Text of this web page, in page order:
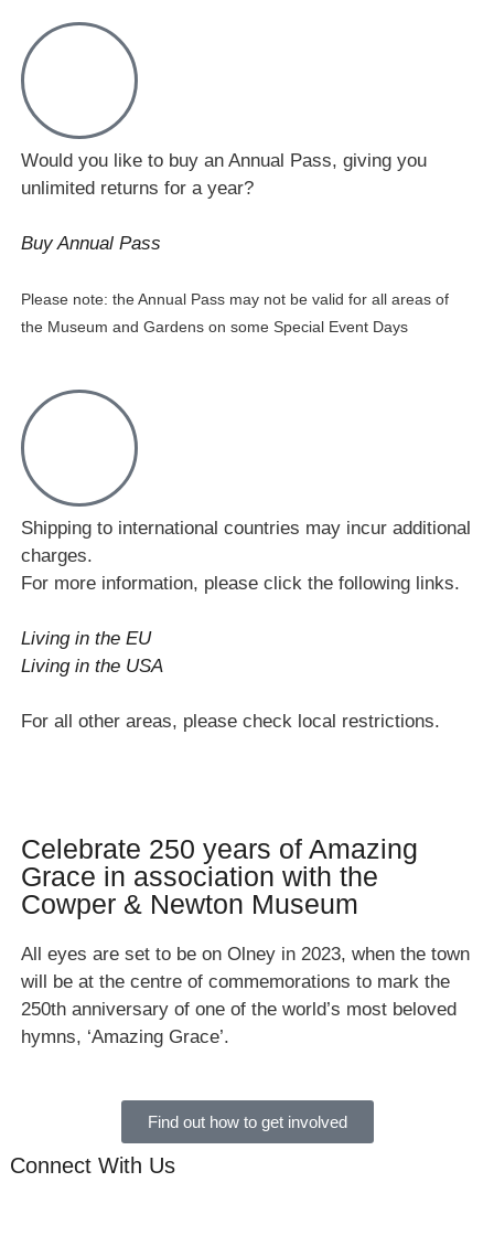
Would you like to buy an Annual Pass, giving you
unlimited returns for a year?
Buy Annual Pass
Please note: the Annual Pass may not be valid for all areas of
the Museum and Gardens on some Special Event Days
Shipping to international countries may incur additional
charges.
For more information, please click the following links.
Living in the EU
Living in the USA
For all other areas, please check local restrictions.
Celebrate 250 years of Amazing
Grace in association with the
Cowper & Newton Museum
All eyes are set to be on Olney in 2023, when the town
will be at the centre of commemorations to mark the
250th anniversary of one of the world’s most beloved
hymns, ‘Amazing Grace’.
Find out how to get involved
Connect With Us